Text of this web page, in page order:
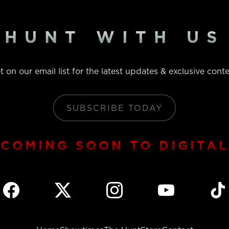
HUNT WITH US
on our email list for the latest updates & exclusive
SUBSCRIBE TODAY
COMING SOON TO DIGITAL